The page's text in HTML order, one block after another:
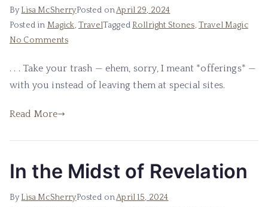
By Lisa McSherryPosted onApril 29, 2024
Posted in Magick, TravelTagged Rollright Stones, Travel Magic
No Commentson
I
Beg
. . . Take your trash — ehem, sorry, I meant *offerings* —
with you instead of leaving them at special sites.
Read More
In the Midst of Revelation
By Lisa McSherryPosted onApril 15, 2024